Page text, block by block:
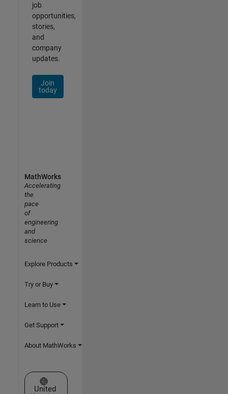
job
opportunities,
stories,
and
company
updates.
Join
today
MathWorks
Accelerating
the
pace
of
engineering
and
science
Explore Products
Try or Buy
Learn to Use
Get Support
About MathWorks
Select a Web Site
United